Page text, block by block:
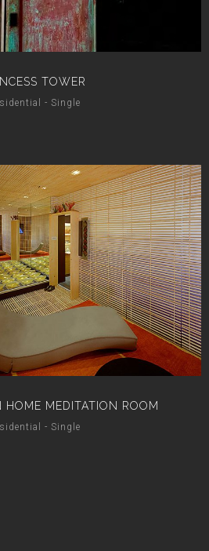
TOWER
- Single
HOME MEDITATION ROOM
- Single